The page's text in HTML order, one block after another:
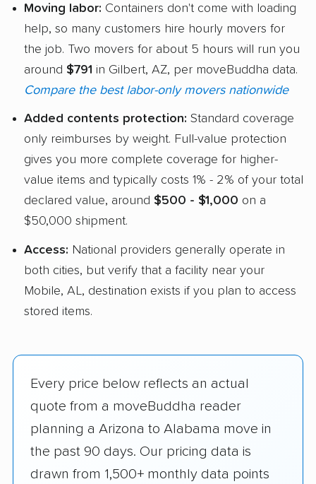
Moving labor: Containers don't come with loading
help, so many customers hire hourly movers for
the job. Two movers for about 5 hours will run you
around $791 in Gilbert, AZ, per moveBuddha data.
Compare the best labor-only movers nationwide
Added contents protection: Standard coverage
only reimburses by weight. Full-value protection
gives you more complete coverage for higher-
value items and typically costs 1% - 2% of your total
declared value, around $500 - $1,000 on a
$50,000 shipment.
Access: National providers generally operate in
both cities, but verify that a facility near your
Mobile, AL, destination exists if you plan to access
stored items.
Every price below reflects an actual
quote from a moveBuddha reader
planning a Arizona to Alabama move in
the past 90 days. Our pricing data is
drawn from 1,500+ monthly data points